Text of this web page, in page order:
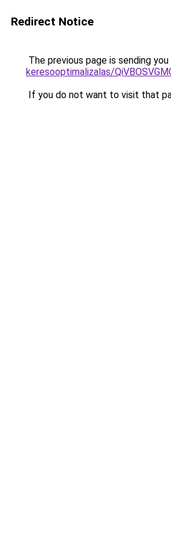
Redirect Notice
The previous page is sending
keresooptimalizalas/
If you do not want to visit that